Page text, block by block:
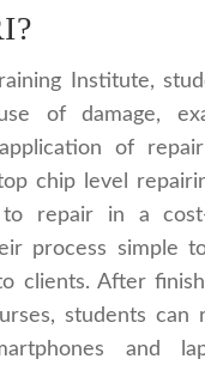
Institute,
of damage,
of
chip level
repair in a
process simple
clients. After
students can
and